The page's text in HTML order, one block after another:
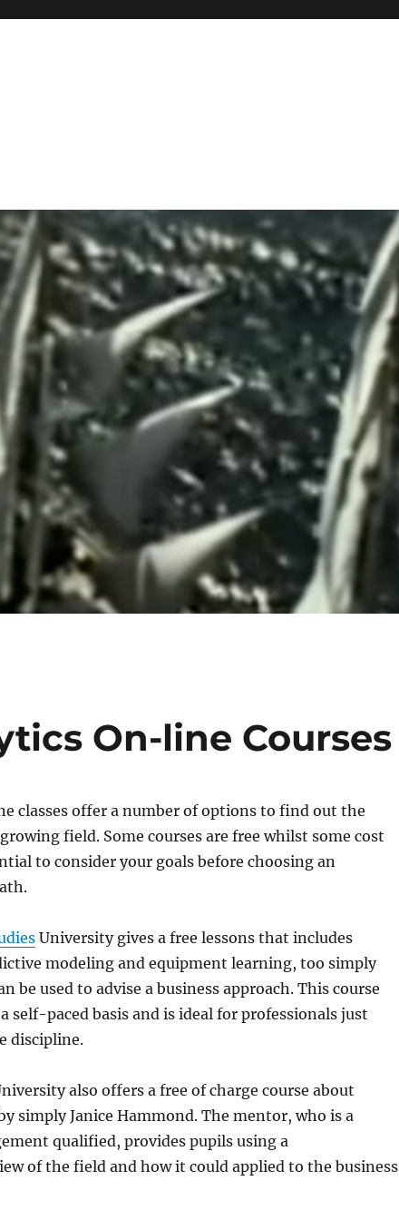
On-line Courses
classes offer a number of options to find out the
field. Some courses are free whilst some cost
to consider your goals before choosing an
University gives a free lessons that includes
modeling and equipment learning, too simply
be used to advise a business approach. This course
a self-paced basis and is ideal for professionals just
discipline.
also offers a free of charge course about
simply Janice Hammond. The mentor, who is a
qualified, provides pupils using a
of the field and how it could applied to the business